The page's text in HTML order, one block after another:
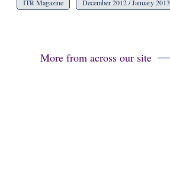
ITR Magazine December 2012 / January 2013
More from across our site